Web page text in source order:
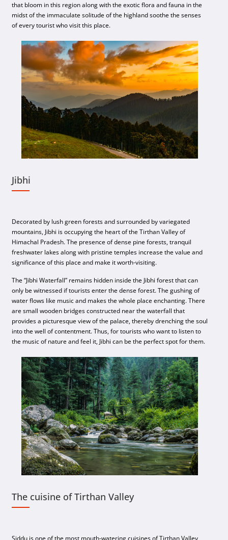
that bloom in this region along with the exotic flora and fauna in the
midst of the immaculate solitude of the highland soothe the senses
of every tourist who visit this place.
Jibhi
Decorated by lush green forests and surrounded by variegated
mountains, Jibhi is occupying the heart of the Tirthan Valley of
Himachal Pradesh. The presence of dense pine forests, tranquil
freshwater lakes along with pristine temples increase the value and
significance of this place and make it worth-visiting.
The “Jibhi Waterfall” remains hidden inside the Jibhi forest that can
only be witnessed if tourists enter the dense forest. The gushing of
water flows like music and makes the whole place enchanting. There
are small wooden bridges constructed near the waterfall that
provides a picturesque view of the palace, thereby drenching the soul
into the well of contentment. Thus, for tourists who want to listen to
the music of nature and feel it, Jibhi can be the perfect spot for them.
The cuisine of Tirthan Valley
Siddu is one of the most mouth-watering cuisines of Tirthan Valley